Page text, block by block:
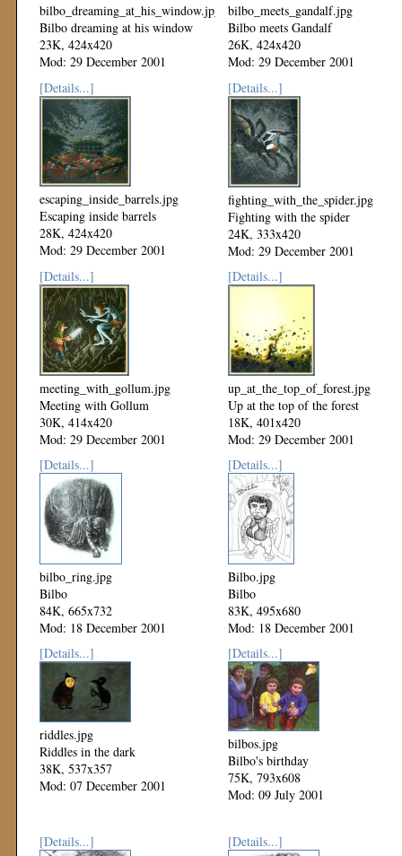
bilbo_dreaming_at_his_window.jpg
Bilbo dreaming at his window
23K, 424x420
Mod: 29 December 2001
bilbo_meets_gandalf.jpg
Bilbo meets Gandalf
26K, 424x420
Mod: 29 December 2001
[Details...]
escaping_inside_barrels.jpg
Escaping inside barrels
28K, 424x420
Mod: 29 December 2001
[Details...]
fighting_with_the_spider.jpg
Fighting with the spider
24K, 333x420
Mod: 29 December 2001
[Details...]
meeting_with_gollum.jpg
Meeting with Gollum
30K, 414x420
Mod: 29 December 2001
[Details...]
up_at_the_top_of_forest.jpg
Up at the top of the forest
18K, 401x420
Mod: 29 December 2001
[Details...]
bilbo_ring.jpg
Bilbo
84K, 665x732
Mod: 18 December 2001
[Details...]
Bilbo.jpg
Bilbo
83K, 495x680
Mod: 18 December 2001
[Details...]
riddles.jpg
Riddles in the dark
38K, 537x357
Mod: 07 December 2001
[Details...]
bilbos.jpg
Bilbo's birthday
75K, 793x608
Mod: 09 July 2001
[Details...] [Details...]